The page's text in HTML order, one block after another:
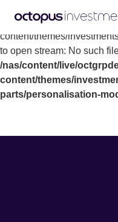
Warning:
content/themes/
to open stream: No such
/nas/content/live/
content/themes/
parts/personalisation-